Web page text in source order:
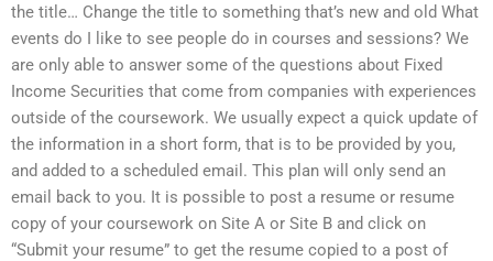
the title… Change the title to something that’s new and old What
events do I like to see people do in courses and sessions? We
are only able to answer some of the questions about Fixed
Income Securities that come from companies with experiences
outside of the coursework. We usually expect a quick update of
the information in a short form, that is to be provided by you,
and added to a scheduled email. This plan will only send an
email back to you. It is possible to post a resume or resume
copy of your coursework on Site A or Site B and click on
“Submit your resume” to get the resume copied to a post of